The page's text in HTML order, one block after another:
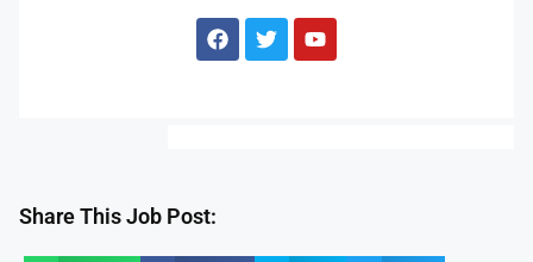
Share This Job Post: